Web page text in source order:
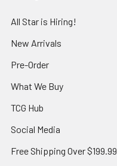
All Star is Hiring!
New Arrivals
Pre-Order
What We Buy
TCG Hub
Social Media
Free Shipping Over $199.99